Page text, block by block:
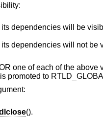
visible to other objects. This is the default
one of each of the above
promoted to
().